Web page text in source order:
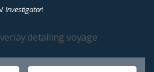
Investigator!